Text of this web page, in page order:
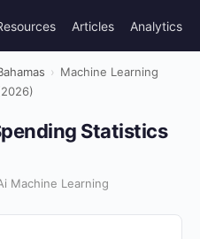
Articles Analytics
› Machine Learning
Statistics
Machine Learning